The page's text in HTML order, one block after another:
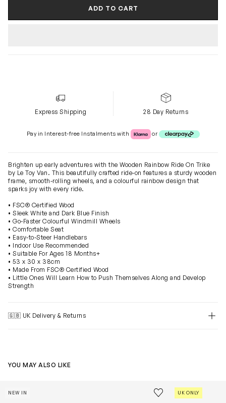
ADD TO CART
Express Shipping 28 Day Returns
Pay in Interest-free Instalments with Klarna or Clearpay
or
Brighten up early adventures with the Wooden Rainbow Ride On Trike
by Le Toy Van. This beautifully crafted ride-on features a sturdy wooden
frame, smooth-rolling wheels, and a colourful rainbow design that
sparks joy with every ride.
• FSC® Certified Wood
• Sleek White and Dark Blue Finish
• Go-Faster Colourful Windmill Wheels
• Comfortable Seat
• Easy-to-Steer Handlebars
• Indoor Use Recommended
• Suitable For Ages 18 Months+
• 53 x 30 x 38cm
• Made From FSC® Certified Wood
• Little Ones Will Learn How to Push Themselves Along and Develop
Strength
🇬🇧 UK Delivery & Returns
YOU MAY ALSO LIKE
Figure of 8 Train Set-40 Pieces (Track W:104 x D:45 x
NEW IN Save to wishlist
Remove from
Jurassic
UK ONLY